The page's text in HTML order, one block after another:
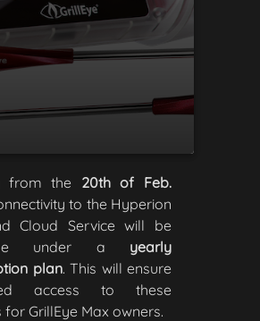
from the 20th of Feb.
to the Hyperion
Cloud Service will be
under a
yearly
plan. This will ensure
access to these
for GrillEye Max owners.